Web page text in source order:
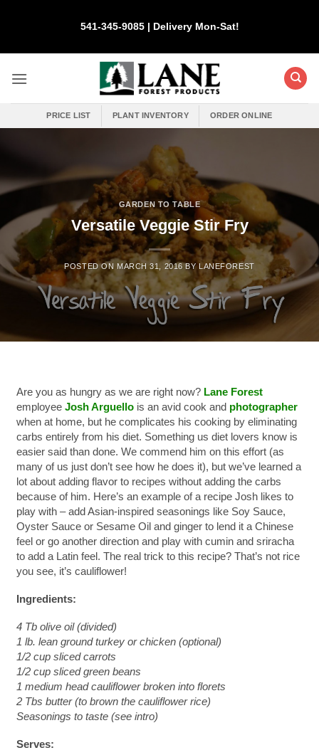
541-345-9085 | Delivery Mon-Sat!
PRICE LIST PLANT INVENTORY ORDER ONLINE
GARDEN TO TABLE
Versatile Veggie Stir Fry
POSTED ON MARCH 31, 2016 BY LANEFOREST
Are you as hungry as we are right now? Lane Forest
employee Josh Arguellois an avid cook and photographer
when at home, but he complicates his cooking by eliminating
carbs entirely from his diet. Something us diet lovers know is
easier said than done. We commend him on this effort (as
many of us just don’t see how he does it), but we’ve learned a
lot about adding flavor to recipes without adding the carbs
because of him. Here’s an example of a recipe Josh likes to
play with – add Asian-inspired seasonings like Soy Sauce,
Oyster Sauce or Sesame Oil and ginger to lend it a Chinese
feel or go another direction and play with cumin and sriracha
to add a Latin feel. The real trick to this recipe? That’s not rice
you see, it’s cauliflower!
Ingredients:
4 Tb olive oil (divided)
1 lb. lean ground turkey or chicken (optional)
1/2 cup sliced carrots
1/2 cup sliced green beans
1 medium head cauliflower broken into florets
2 Tbs butter (to brown the cauliflower rice)
Seasonings to taste (see intro)
Serves: